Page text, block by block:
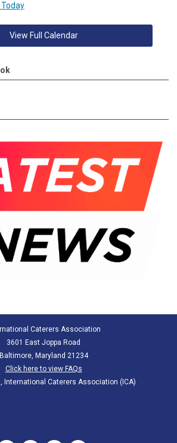
View Full Calendar
Caterers Association
3601 East Joppa Road
Baltimore, Maryland 21234
Click here to view FAQs
International Caterers Association (ICA)